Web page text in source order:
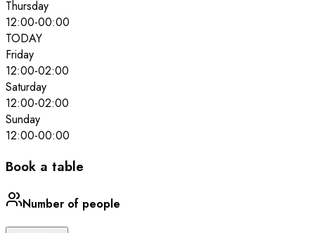
Thursday
12:00-00:00
TODAY
Friday
12:00-02:00
Saturday
12:00-02:00
Sunday
12:00-00:00
Book a table
Number of people